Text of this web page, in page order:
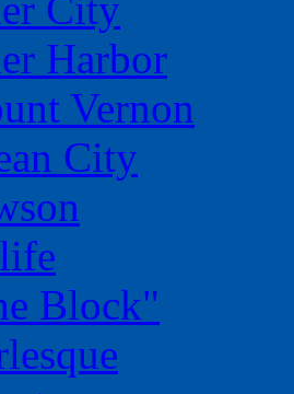
Harbor
Vernon
City
Block"